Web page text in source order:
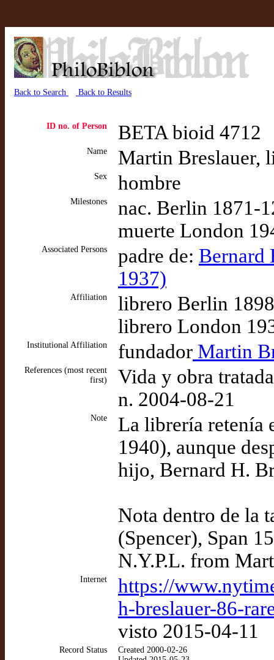
Back to Search Back to Results
ID no. of Person BETA bioid 4712
Name Martin Breslauer,
Sex hombre
Milestones
nac. Berlin 1871-
muerte London
Associated Persons padre de: Bernard
1937)
Affiliation
librero Berlin
librero London
Institutional Affiliation fundador Martin
References (most recent
first)
Vida y obra
n. 2004-08-21
Note
La librería retenía
1940), aunque
hijo, Bernard H.
Nota dentro de la
(Spencer), Span
N.Y.P.L. from
Internet
https://
h-breslauer-86-
visto 2015-04-11
Record Status
Created 2000-02-26